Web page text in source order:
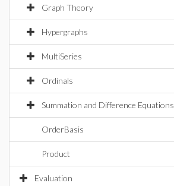
Graph Theory
Hypergraphs
MultiSeries
Ordinals
Summation and Difference Equations
OrderBasis
Product
Evaluation